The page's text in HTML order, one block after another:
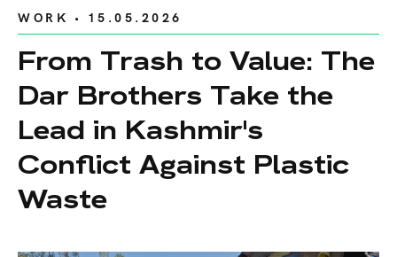
WORK • 15.05.2026
From Trash to Value: The
Dar Brothers Take the
Lead in Kashmir's
Conflict Against Plastic
Waste